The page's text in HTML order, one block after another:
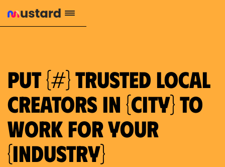
Put {#} trusted local
creators in {city} to
work for your
{industry}
1.2M reach
10.5% engagement